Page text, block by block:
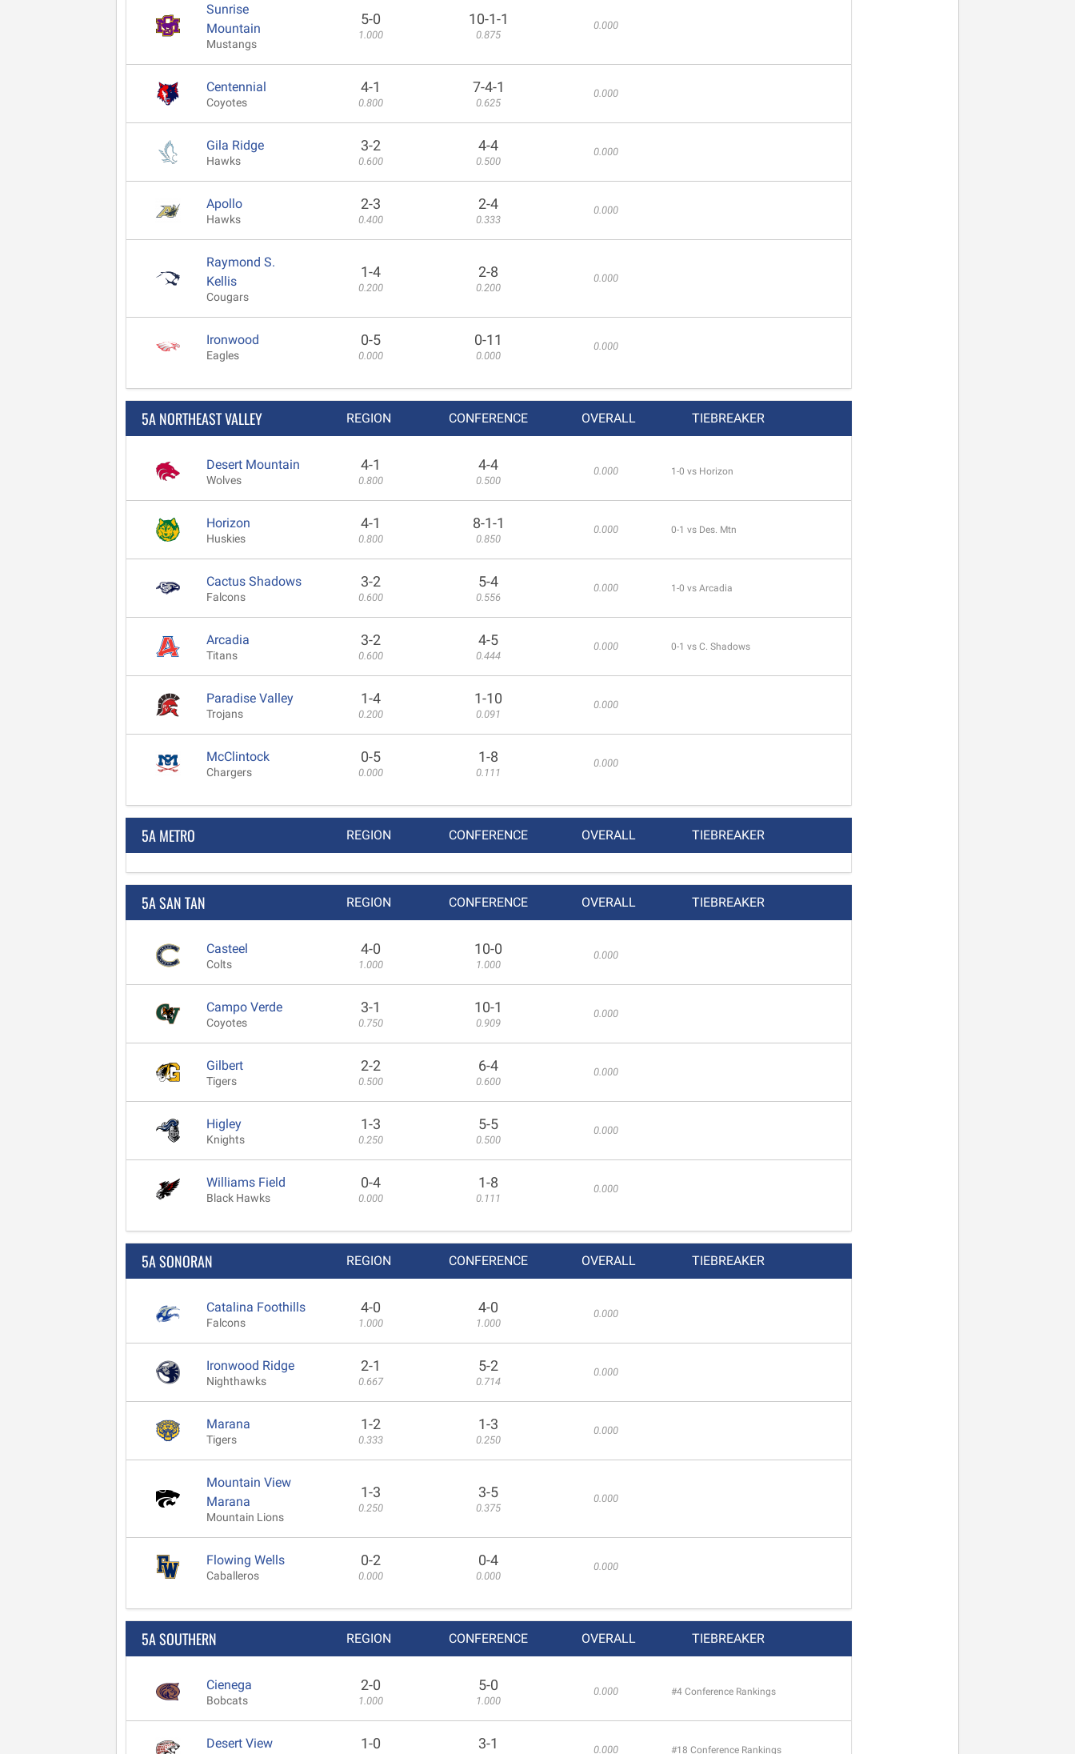
Sunrise
Mountain
Mustangs
5-0
1.000
10-1-1
0.875
0.000
Centennial
Coyotes
4-1
0.800
7-4-1
0.625
0.000
Gila Ridge
Hawks
3-2
0.600
4-4
0.500
0.000
Apollo
Hawks
2-3
0.400
2-4
0.333
0.000
Raymond S.
Kellis
Cougars
1-4
0.200
2-8
0.200
0.000
Ironwood
Eagles
0-5
0.000
0-11
0.000
0.000
5A NORTHEAST VALLEY REGION CONFERENCE OVERALL TIEBREAKER
Desert Mountain
Wolves
4-1
0.800
4-4
0.500
0.000 1-0 vs Horizon
Horizon
Huskies
4-1
0.800
8-1-1
0.850
0.000 0-1 vs Des. Mtn
Cactus Shadows
Falcons
3-2
0.600
5-4
0.556
0.000 1-0 vs Arcadia
Arcadia
Titans
3-2
0.600
4-5
0.444
0.000 0-1 vs C. Shadows
Paradise Valley
Trojans
1-4
0.200
1-10
0.091
0.000
McClintock
Chargers
0-5
0.000
1-8
0.111
0.000
5A METRO REGION CONFERENCE OVERALL TIEBREAKER
5A SAN TAN REGION CONFERENCE OVERALL TIEBREAKER
Casteel
Colts
4-0
1.000
10-0
1.000
0.000
Campo Verde
Coyotes
3-1
0.750
10-1
0.909
0.000
Gilbert
Tigers
2-2
0.500
6-4
0.600
0.000
Higley
Knights
1-3
0.250
5-5
0.500
0.000
Williams Field
Black Hawks
0-4
0.000
1-8
0.111
0.000
5A SONORAN REGION CONFERENCE OVERALL TIEBREAKER
Catalina Foothills
Falcons
4-0
1.000
4-0
1.000
0.000
Ironwood Ridge
Nighthawks
2-1
0.667
5-2
0.714
0.000
Marana
Tigers
1-2
0.333
1-3
0.250
0.000
Mountain View
Marana
Mountain Lions
1-3
0.250
3-5
0.375
0.000
Flowing Wells
Caballeros
0-2
0.000
0-4
0.000
0.000
5A SOUTHERN REGION CONFERENCE OVERALL TIEBREAKER
Cienega
Bobcats
2-0
1.000
5-0
1.000
0.000 #4 Conference Rankings
Desert View 1-0 3-1 0.000 #18 Conference Rankings